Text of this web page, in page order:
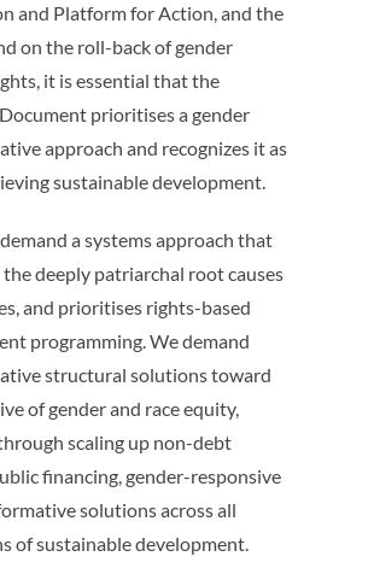
and Platform for Action, and the
on the roll-back of gender
it is essential that the
prioritises a gender
approach and recognizes it as
sustainable development.
a systems approach that
the deeply patriarchal root causes
and prioritises rights-based
programming. We demand
structural solutions toward
of gender and race equity,
scaling up non-debt
financing, gender-responsive
solutions across all
of sustainable development.